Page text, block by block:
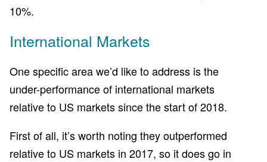
10%.
International Markets
One specific area we’d like to address is the
under-performance of international markets
relative to US markets since the start of 2018.
First of all, it’s worth noting they outperformed
relative to US markets in 2017, so it does go in